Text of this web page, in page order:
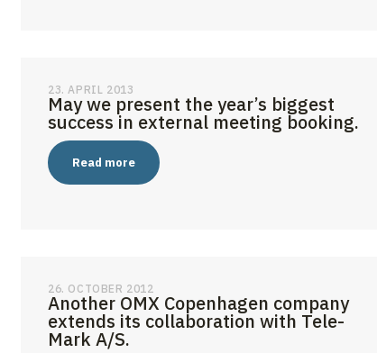
23. APRIL 2013
May we present the year’s biggest
success in external meeting booking.
Read more
26. OCTOBER 2012
Another OMX Copenhagen company
extends its collaboration with Tele-
Mark A/S.